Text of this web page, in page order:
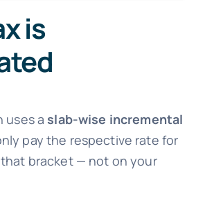
is
uses a slab-wise incremental
pay the respective rate for
bracket — not on your